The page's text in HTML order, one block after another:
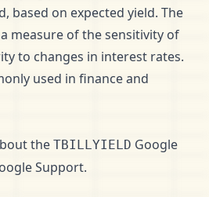
based on expected yield. The
measure of the sensitivity of
to changes in interest rates.
used in finance and
the TBILLYIELD Google
Support.